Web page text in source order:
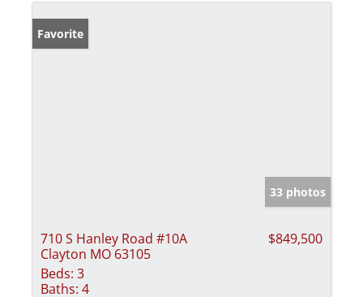
Favorite
33 photos
710 S Hanley Road #10A
Clayton MO 63105
$849,500
Beds: 3
Baths: 4